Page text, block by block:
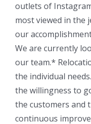
outlets of
most viewed in the
our
We are currently
our team.*
the individual
the willingness to
the customers and
continuous